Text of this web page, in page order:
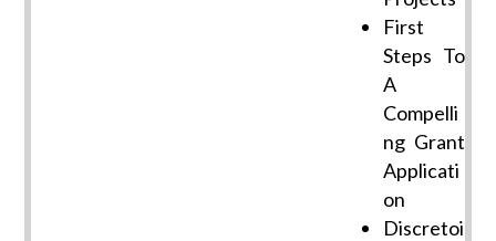
First
Steps To
A
Compelli
ng Grant
Applicati
on
Discretoi